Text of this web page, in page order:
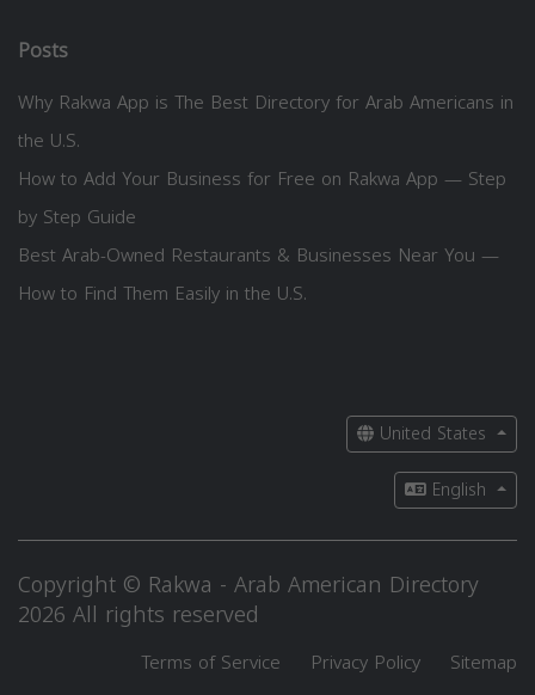
Posts
Why Rakwa App is The Best Directory for Arab Americans in
the U.S.
How to Add Your Business for Free on Rakwa App — Step
by Step Guide
Best Arab-Owned Restaurants & Businesses Near You —
How to Find Them Easily in the U.S.
United States
English
Copyright © Rakwa - Arab American Directory
2026 All rights reserved
Terms of Service Privacy Policy Sitemap